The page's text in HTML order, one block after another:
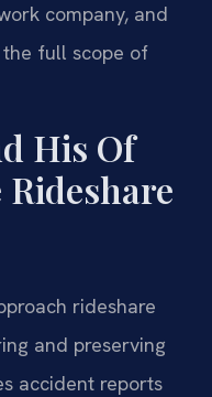
company, and
full scope of
His Of
rideshare
and preserving
accident reports